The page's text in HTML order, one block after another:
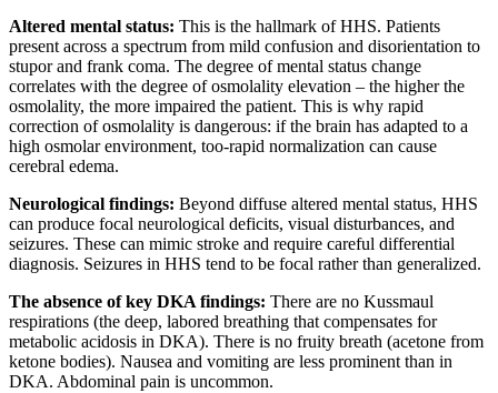
Altered mental status: This is the hallmark of HHS. Patients
present across a spectrum from mild confusion and disorientation to
stupor and frank coma. The degree of mental status change
correlates with the degree of osmolality elevation – the higher the
osmolality, the more impaired the patient. This is why rapid
correction of osmolality is dangerous: if the brain has adapted to a
high osmolar environment, too-rapid normalization can cause
cerebral edema.
Neurological findings: Beyond diffuse altered mental status, HHS
can produce focal neurological deficits, visual disturbances, and
seizures. These can mimic stroke and require careful differential
diagnosis. Seizures in HHS tend to be focal rather than generalized.
The absence of key DKA findings: There are no Kussmaul
respirations (the deep, labored breathing that compensates for
metabolic acidosis in DKA). There is no fruity breath (acetone from
ketone bodies). Nausea and vomiting are less prominent than in
DKA. Abdominal pain is uncommon.